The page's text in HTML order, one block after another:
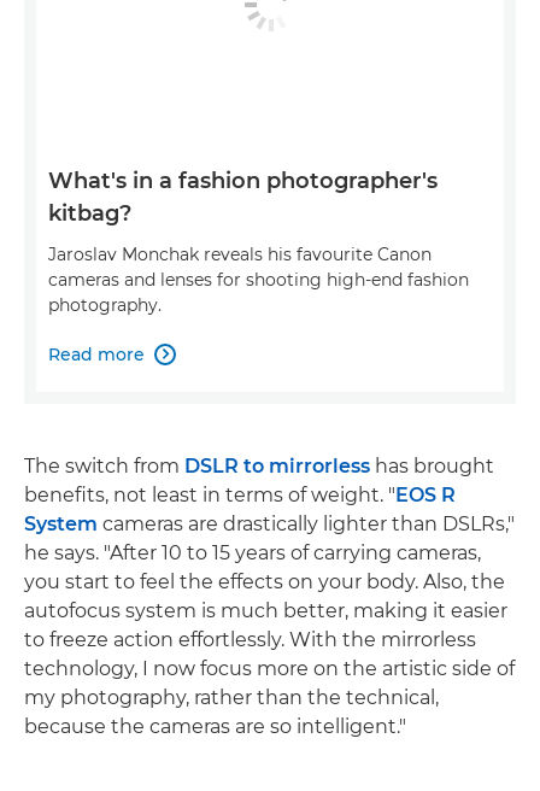
What's in a fashion photographer's
kitbag?
Jaroslav Monchak reveals his favourite Canon
cameras and lenses for shooting high-end fashion
photography.
Read more 
The switch from DSLR to mirrorless has brought
benefits, not least in terms of weight. "EOS R
System cameras are drastically lighter than DSLRs,"
he says. "After 10 to 15 years of carrying cameras,
you start to feel the effects on your body. Also, the
autofocus system is much better, making it easier
to freeze action effortlessly. With the mirrorless
technology, I now focus more on the artistic side of
my photography, rather than the technical,
because the cameras are so intelligent."